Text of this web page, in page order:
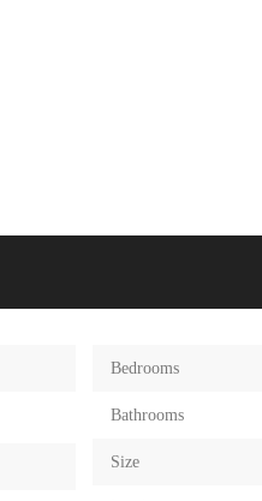
Bedrooms
Bathrooms
Size